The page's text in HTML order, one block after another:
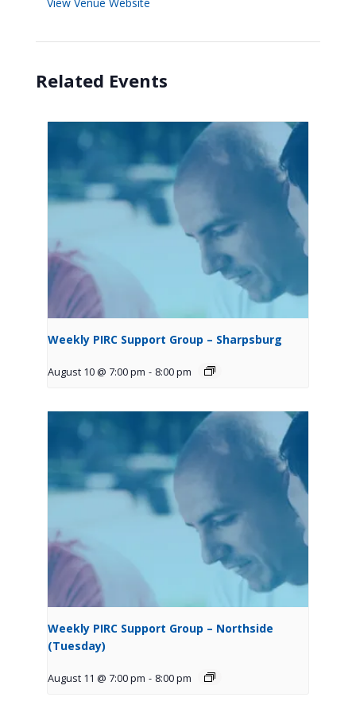
Related Events
Weekly PIRC Support Group – Sharpsburg
August 10 @ 7:00 pm - 8:00 pm
Weekly PIRC Support Group – Northside
(Tuesday)
August 11 @ 7:00 pm - 8:00 pm